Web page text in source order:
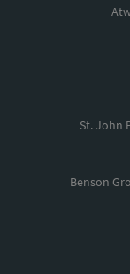
St. John
Benson